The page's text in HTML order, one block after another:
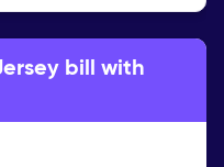
bill with